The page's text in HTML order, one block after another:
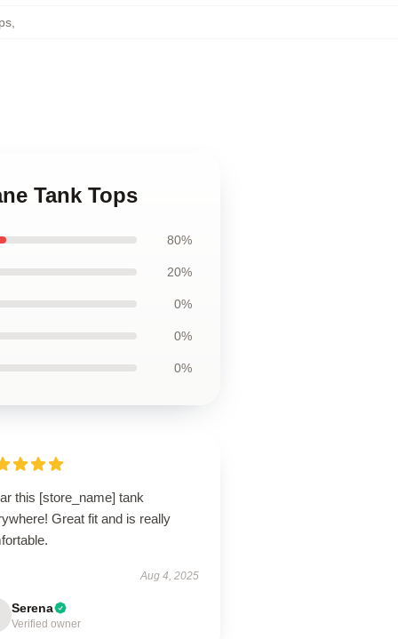
Tank Tops
80%
20%
0%
0%
0%
this [store_name] tank
Great fit and is really
Aug 4, 2025
Serena
Verified owner